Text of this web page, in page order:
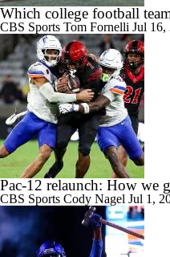
0:57
Todd's Underdog Pick: Texas
10:18
College Football SEC Coach
Which college football
CBS Sports Tom Fornelli Jul 16,
Pac-12 relaunch: How we
CBS Sports Cody Nagel Jul 1,